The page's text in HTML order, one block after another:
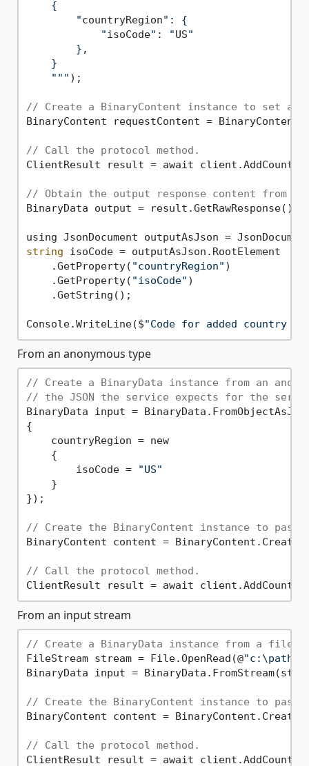
    {
        "
countryRegion": {
            "
isoCode": "US"
        },
    }
    "
"" );
// Create a BinaryContent instance to set as
BinaryContent requestContent =
// Call the protocol method.
ClientResult result = await
// Obtain the output response content from
BinaryData output =
string isoCode = outputAsJson.RootElement
    .GetProperty(
"countryRegion" )
    .GetProperty(
"isoCode" )
    .GetString();
Console.WriteLine($"Code for added country
From an anonymous type
// Create a BinaryData instance from an
// the JSON the service expects for the
BinaryData input =
{
    countryRegion = new
    {
        isoCode =
"US"
    }
});
// Create the BinaryContent instance to pass
BinaryContent content =
// Call the protocol method.
From an input stream
// Create a BinaryData instance from a file
FileStream stream = File.OpenRead(@
BinaryData input =
// Create the BinaryContent instance to pass
BinaryContent content =
// Call the protocol method.